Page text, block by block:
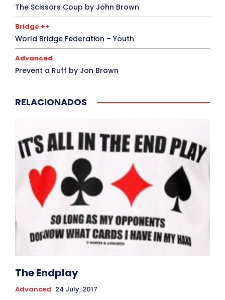
The Scissors Coup by John Brown
Bridge ++
World Bridge Federation – Youth
Advanced
Prevent a Ruff by Jon Brown
RELACIONADOS
The Endplay
Advanced 24 July, 2017